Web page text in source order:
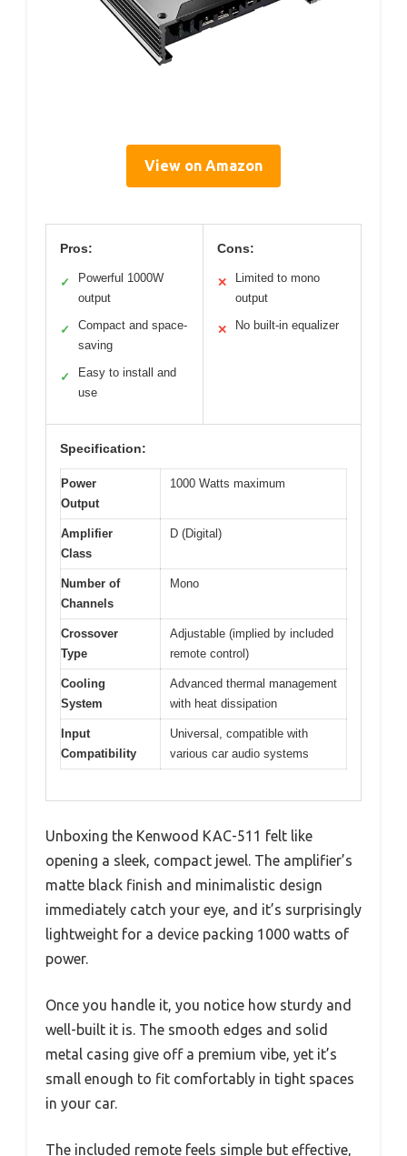
View on Amazon
Pros:
✓
Powerful 1000W
output
✓
Compact and space-
saving
✓
Easy to install and
use
Cons:
✕
Limited to mono
output
✕ No built-in equalizer
Specification:
Power
Output
1000 Watts maximum
Amplifier
Class
D (Digital)
Number of
Channels
Mono
Crossover
Type
Adjustable (implied by included
remote control)
Cooling
System
Advanced thermal management
with heat dissipation
Input
Compatibility
Universal, compatible with
various car audio systems
Unboxing the Kenwood KAC-511 felt like
opening a sleek, compact jewel. The amplifier’s
matte black finish and minimalistic design
immediately catch your eye, and it’s surprisingly
lightweight for a device packing 1000 watts of
power.
Once you handle it, you notice how sturdy and
well-built it is. The smooth edges and solid
metal casing give off a premium vibe, yet it’s
small enough to fit comfortably in tight spaces
in your car.
The included remote feels simple but effective,